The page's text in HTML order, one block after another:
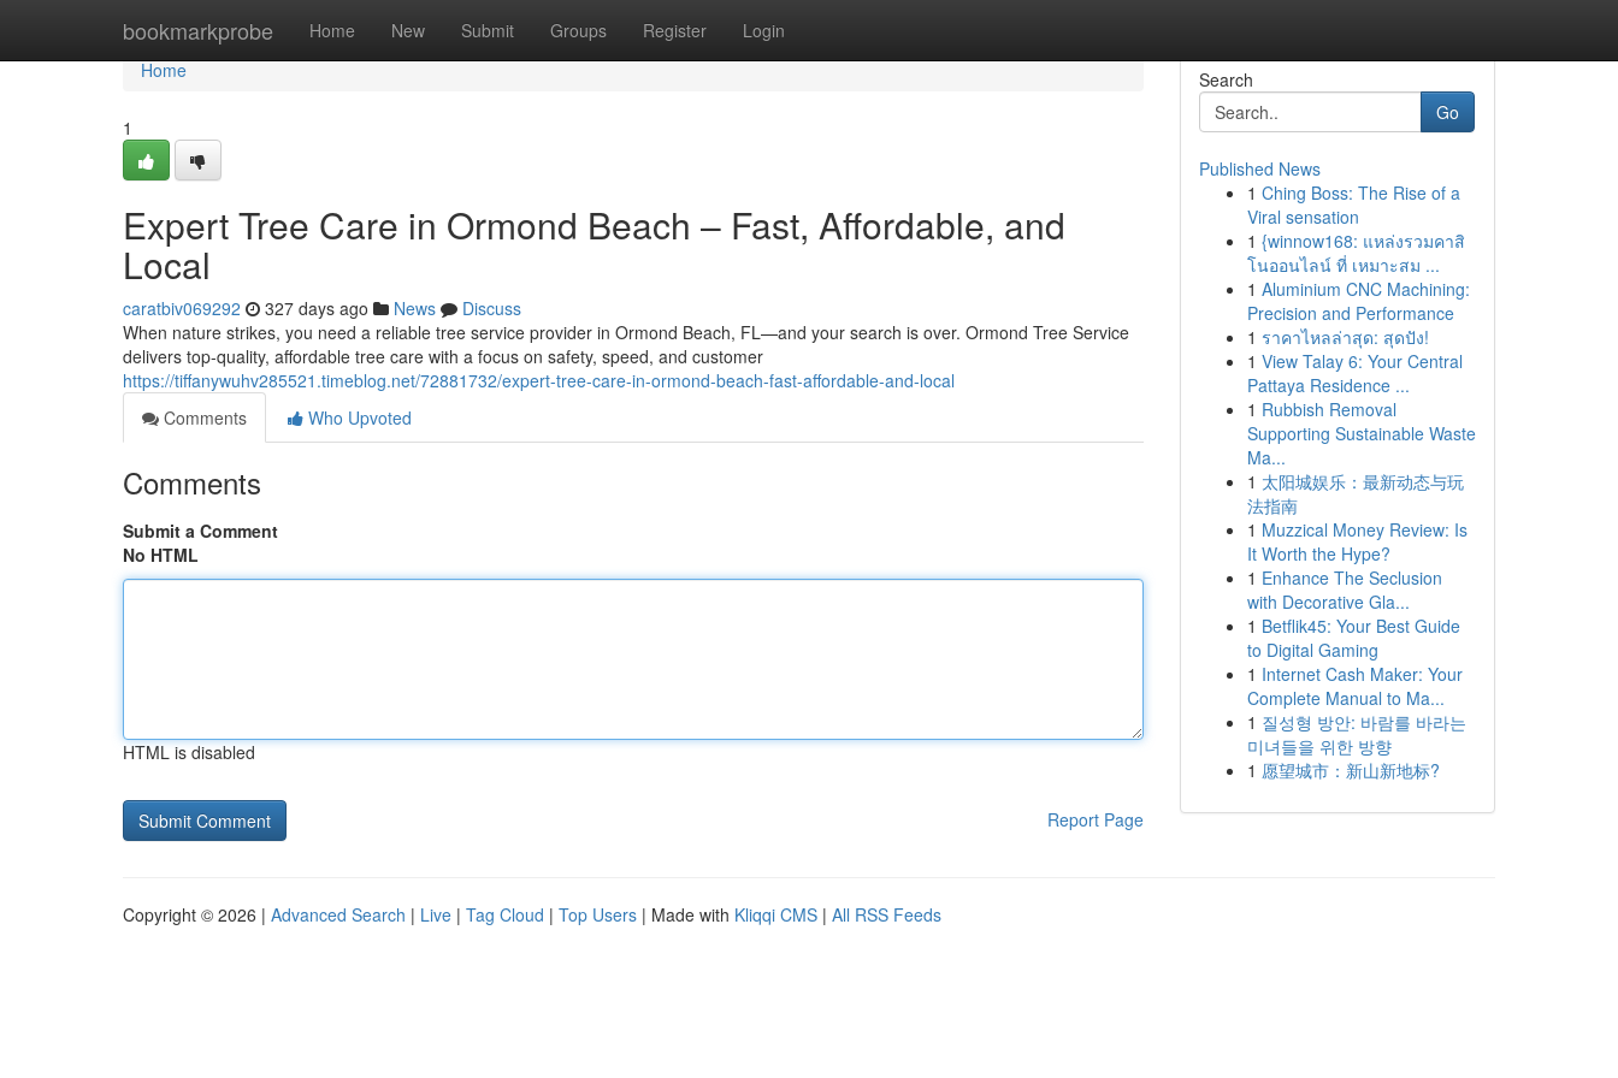
bookmarkprobe Home New Submit Groups Register Login
Home
Home
1
Expert Tree Care in Ormond Beach – Fast, Affordable, and
Local
caratbiv069292 327 days ago News
Discuss
When nature strikes, you need a reliable tree service provider in Ormond Beach, FL—and your search is over. Ormond Tree Service
delivers top-quality, affordable tree care with a focus on safety, speed, and customer
https://tiffanywuhv285521.timeblog.net/72881732/expert-tree-care-in-ormond-beach-fast-affordable-and-local
Comments
Who Upvoted
Comments
Submit a Comment
No HTML
HTML is disabled
Report Page
Search
Go
Published News
1 Ching Boss: The Rise of a
Viral sensation
1 {winnow168: แหล่งรวมคาสิ
โนออนไลน์ ที่ เหมาะสม ...
1 Aluminium CNC Machining:
Precision and Performance
1 ราคาไหลล่าสุด: สุดปัง!
1 View Talay 6: Your Central
Pattaya Residence ...
1 Rubbish Removal
Supporting Sustainable Waste
Ma...
1 太阳城娱乐：最新动态与玩
法指南
1 Muzzical Money Review: Is
It Worth the Hype?
1 Enhance The Seclusion
with Decorative Gla...
1 Betflik45: Your Best Guide
to Digital Gaming
1 Internet Cash Maker: Your
Complete Manual to Ma...
1 질성형 방안: 바람를 바라는
미녀들을 위한 방향
1 愿望城市：新山新地标?
Copyright © 2026 | Advanced Search | Live | Tag Cloud | Top Users | Made with Kliqqi CMS | All RSS Feeds